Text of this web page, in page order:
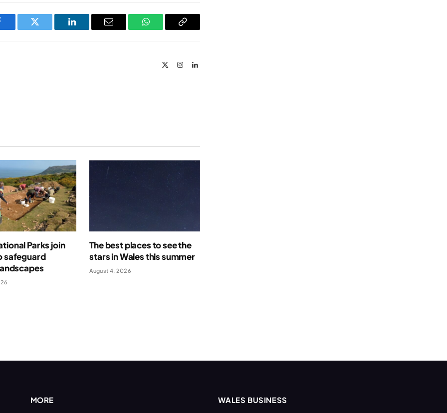
Twitter LinkedIn Email WhatsAppCopy
InstagramLinkedIn
Parks join
safeguard
The best places to see the
stars in Wales this summer
August 4, 2026
MORE WALES BUSINESS